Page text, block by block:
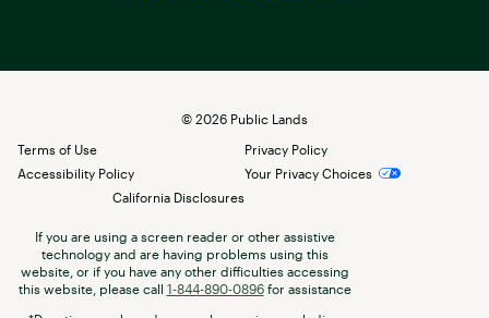
© 2026 Public Lands
Terms of Use
Privacy Policy
Accessibility Policy
Your Privacy Choices
California Disclosures
If you are using a screen reader or other assistive
technology and are having problems using this
website, or if you have any other difficulties accessing
this website, please call 1-844-890-0896 for assistance